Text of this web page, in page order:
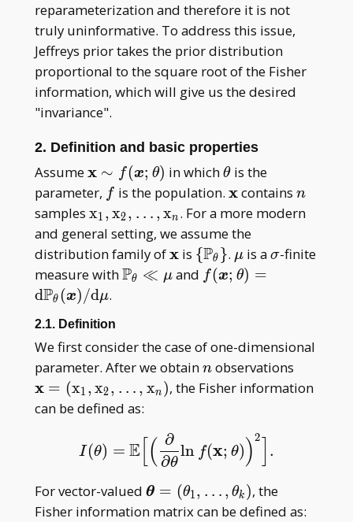
reparameterization and therefore it is not
truly uninformative. To address this issue,
Jeffreys prior takes the prior distribution
proportional to the square root of the Fisher
information, which will give us the desired
"invariance".
2. Definition and basic properties
Assume\mathbf
x\sim
f(\boldsymbol
x;\theta)
x ∼ f (x; θ) in which\theta
θis the
parameter, ff is the population.\mathbf
x
xcontainsn
n
samples \mathrm x _
1,\mathrm x _
2,\dots,\mathrm
x _ n
x1 ,x2, … ,xn . For a more modern
and general setting, we assume the
distribution family of\mathbf
x
xis \
{\mathbb
{Pθ }. \mu
μis a\sigma
σ-finite
measure with\mathbb P _
Pθ ≪ μ and f(\boldsymbol
x)/\mathrm d\mu
f (x; θ) =
dPθ (x)/dμ.
2.1. Definition
We first consider the case of one-dimensional
parameter. After we obtainn
nobservations
x = (x1 ,x2, … , xn ), the Fisher information
can be defined as:
I(θ) = E ( ∂
∂θ
ln f(x; θ))2
.
I(θ )=E [( ∂∂θlnf x;θ))2].
For vector-valued \boldsymbol\theta=
(\theta _
θ = (θ1, … , θk ), the
Fisher information matrix can be defined as: